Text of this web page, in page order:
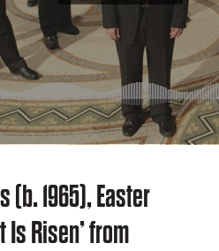
(b. 1965), Easter
Is Risen’ from